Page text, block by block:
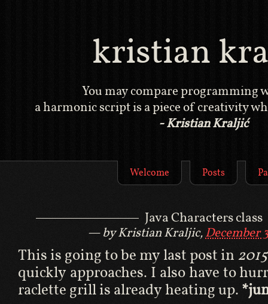
kristian
You may compare programming
a harmonic script is a piece of creativity
- Kristian Kraljić
Welcome Posts
Java Characters class
by Kristian Kraljic, December
This is going to be my last post in 2015
quickly approaches. I also have to
raclette grill is already heating up.